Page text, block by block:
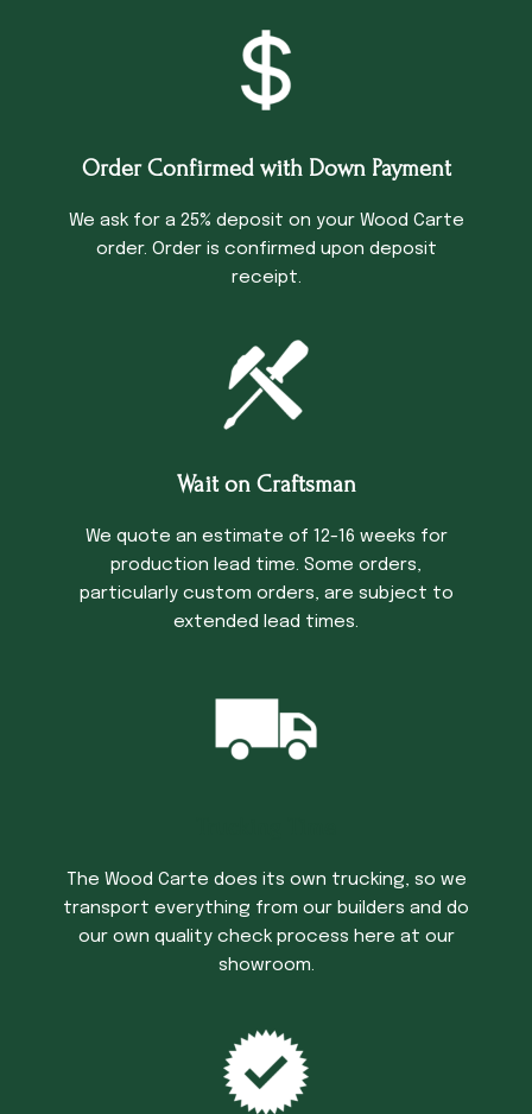
Order Confirmed with Down Payment
We ask for a 25% deposit on your Wood Carte
order. Order is confirmed upon deposit
receipt.
Wait on Craftsman
We quote an estimate of 12-16 weeks for
production lead time. Some orders,
particularly custom orders, are subject to
extended lead times.
The Wood Carte does its own trucking, so we
transport everything from our builders and do
our own quality check process here at our
showroom.